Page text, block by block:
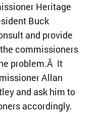
Heritage
Buck
and provide
commissioners
problem.Â It
Allan
and ask him to
accordingly.